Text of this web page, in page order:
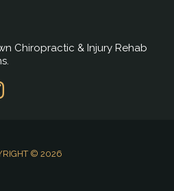
Chiropractic & Injury Rehab
© 2026